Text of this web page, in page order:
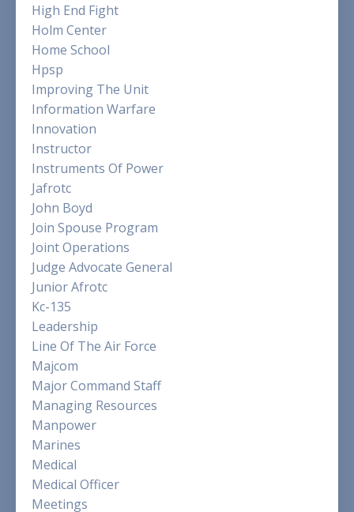
High End Fight
Holm Center
Home School
Hpsp
Improving The Unit
Information Warfare
Innovation
Instructor
Instruments Of Power
Jafrotc
John Boyd
Join Spouse Program
Joint Operations
Judge Advocate General
Junior Afrotc
Kc-135
Leadership
Line Of The Air Force
Majcom
Major Command Staff
Managing Resources
Manpower
Marines
Medical
Medical Officer
Meetings